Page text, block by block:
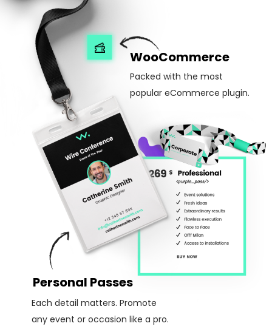
WooCommerce
Packed with the most
popular eCommerce plugin.
Personal Passes
Each detail matters. Promote
any event or occasion like a pro.